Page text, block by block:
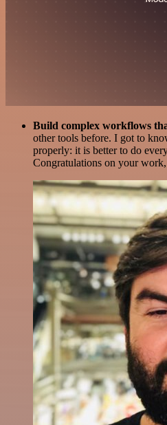
Build complex workflows
other tools before. I got to
properly: it is better to do
Congratulations on your